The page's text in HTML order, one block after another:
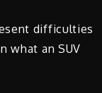
difficulties
what an SUV